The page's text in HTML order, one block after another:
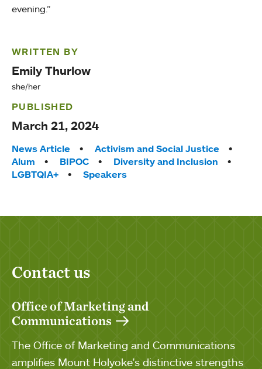
evening.”
WRITTEN BY
Emily Thurlow
she/her
PUBLISHED
March 21, 2024
Tags:
News Article
Activism and Social Justice
Alum
BIPOC
Diversity and Inclusion
LGBTQIA+
Speakers
Contact us
Office of Marketing and
Communications
The Office of Marketing and Communications
amplifies Mount Holyoke's distinctive strengths